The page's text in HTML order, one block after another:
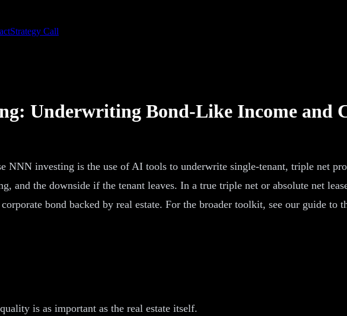
Strategy Call
Underwriting Bond-Like Income and
investing is the use of AI tools to underwrite single-tenant, triple net
and the downside if the tenant leaves. In a true triple net or absolute net
bond backed by real estate. For the broader toolkit, see our guide to
is as important as the real estate itself.